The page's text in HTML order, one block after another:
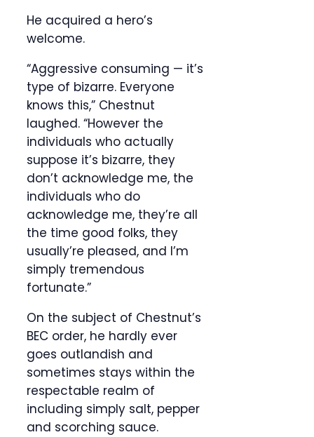
He acquired a hero’s
welcome.
“Aggressive consuming — it’s
type of bizarre. Everyone
knows this,” Chestnut
laughed. “However the
individuals who actually
suppose it’s bizarre, they
don’t acknowledge me, the
individuals who do
acknowledge me, they’re all
the time good folks, they
usually’re pleased, and I’m
simply tremendous
fortunate.”
On the subject of Chestnut’s
BEC order, he hardly ever
goes outlandish and
sometimes stays within the
respectable realm of
including simply salt, pepper
and scorching sauce.